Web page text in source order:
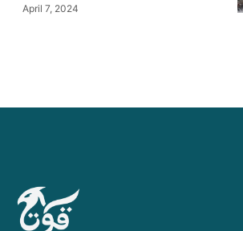
April 7, 2024